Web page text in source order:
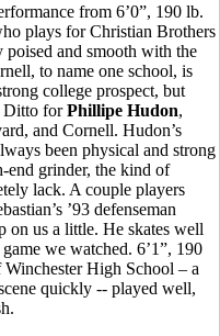
from 6’0”, 190 lb.
plays for Christian Brothers
and smooth with the
to name one school, is
college prospect, but
Ditto forPhillipe Hudon,
and Cornell. Hudon’s
been physical and strong
end grinder, the kind of
lack. A couple players
’93 defenseman
on us a little. He skates well
we watched. 6’1”, 190
Winchester High School – a
quickly -- played well,